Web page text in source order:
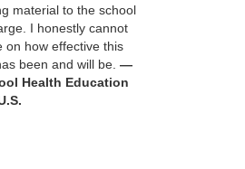
material to the school
I honestly cannot
on how effective this
been and will be. —
Health Education